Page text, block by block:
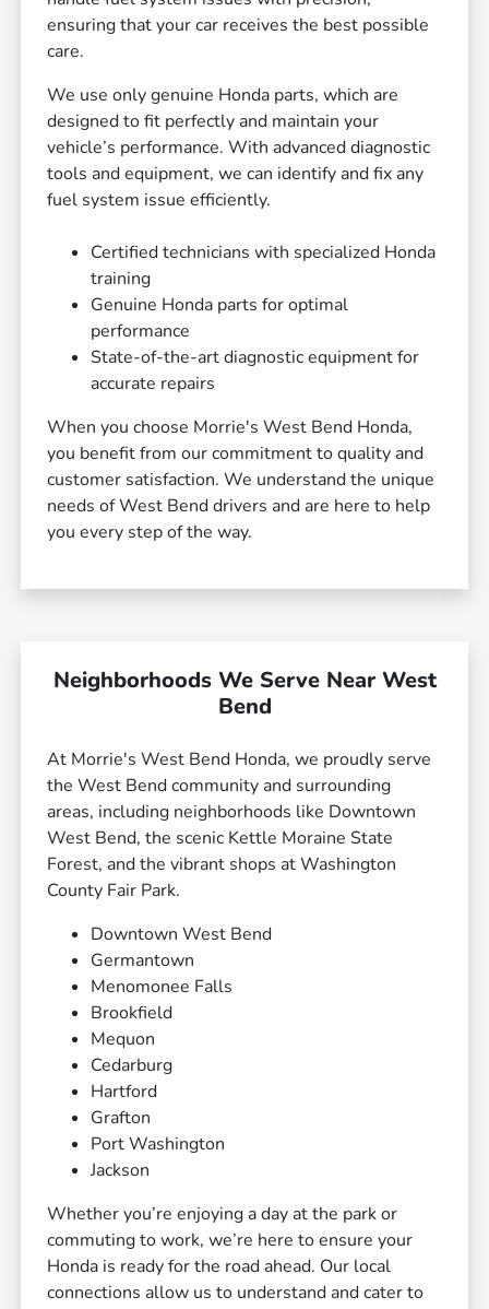
ensuring that your car receives the best possible
care.
We use only genuine Honda parts, which are
designed to fit perfectly and maintain your
vehicle’s performance. With advanced diagnostic
tools and equipment, we can identify and fix any
fuel system issue efficiently.
Certified technicians with specialized Honda
training
Genuine Honda parts for optimal
performance
State-of-the-art diagnostic equipment for
accurate repairs
When you choose Morrie's West Bend Honda,
you benefit from our commitment to quality and
customer satisfaction. We understand the unique
needs of West Bend drivers and are here to help
you every step of the way.
Neighborhoods We Serve Near West
Bend
At Morrie's West Bend Honda, we proudly serve
the West Bend community and surrounding
areas, including neighborhoods like Downtown
West Bend, the scenic Kettle Moraine State
Forest, and the vibrant shops at Washington
County Fair Park.
Downtown West Bend
Germantown
Menomonee Falls
Brookfield
Mequon
Cedarburg
Hartford
Grafton
Port Washington
Jackson
Whether you’re enjoying a day at the park or
commuting to work, we’re here to ensure your
Honda is ready for the road ahead. Our local
connections allow us to understand and cater to